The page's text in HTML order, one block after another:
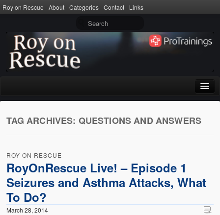
Roy on Rescue About Categories Contact Links
Home
About
Terms of Use
Categories
CPR
TAG ARCHIVES: QUESTIONS AND ANSWERS
ROY ON RESCUE
RoyOnRescue Live! – Episode 1
Seizures and Asthma Attacks, What
To Do?
March 28, 2014